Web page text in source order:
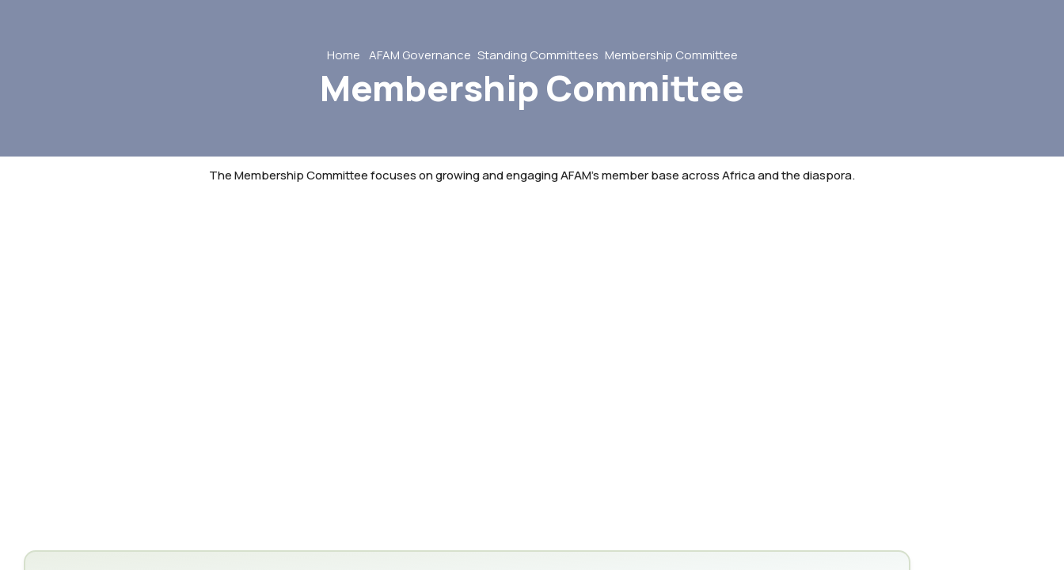
Home AFAM Governance Standing Committees Membership Committee
Membership Committee
The Membership Committee focuses on growing and engaging AFAM’s member base across Africa and the diaspora.